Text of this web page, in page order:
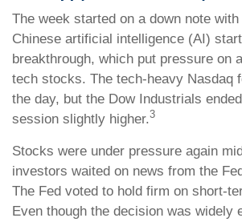
The week started on a down note
Chinese artificial intelligence (AI)
breakthrough, which put pressure on
tech stocks. The tech-heavy Nasdaq
the day, but the Dow Industrials
session slightly higher.3
Stocks were under pressure again
investors waited on news from the
The Fed voted to hold firm on short-
Even though the decision was widely